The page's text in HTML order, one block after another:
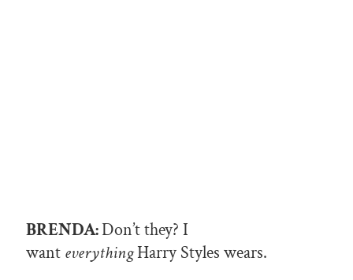
BRENDA:Don’t they? I
want everythingHarry Styles wears.